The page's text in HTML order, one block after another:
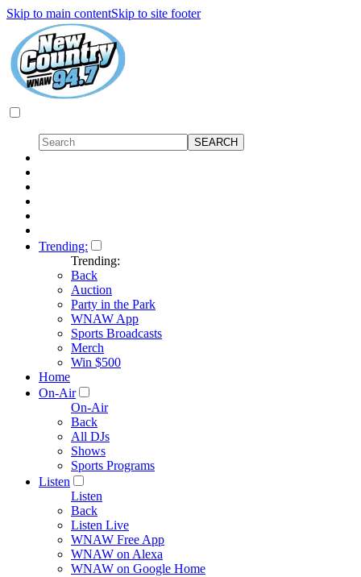
Skip to main contentSkip to site footer
Trending:
Trending:
Back
Auction
Party in the Park
WNAW App
Sports Broadcasts
Merch
Win $500
Home
On-Air
On-Air
Back
All DJs
Shows
Sports Programs
Listen
Listen
Back
Listen Live
WNAW Free App
WNAW on Alexa
WNAW on Google Home